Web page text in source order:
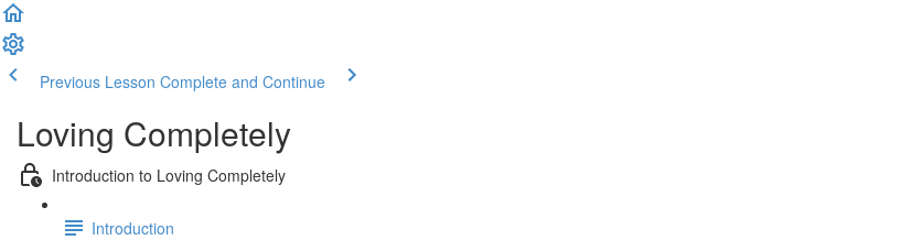
Previous Lesson Complete and Continue
Loving Completely
Introduction to Loving Completely
Introduction